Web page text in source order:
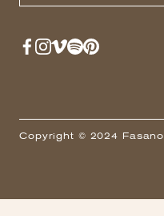
Copyright © 2024 Fasano